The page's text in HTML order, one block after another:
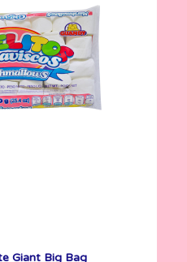
Giant Big Bag
g